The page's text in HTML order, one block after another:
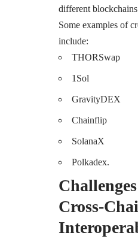
different
Some examples of
include:
THORSwap
1Sol
GravityDEX
Chainflip
SolanaX
Polkadex.
Cross-